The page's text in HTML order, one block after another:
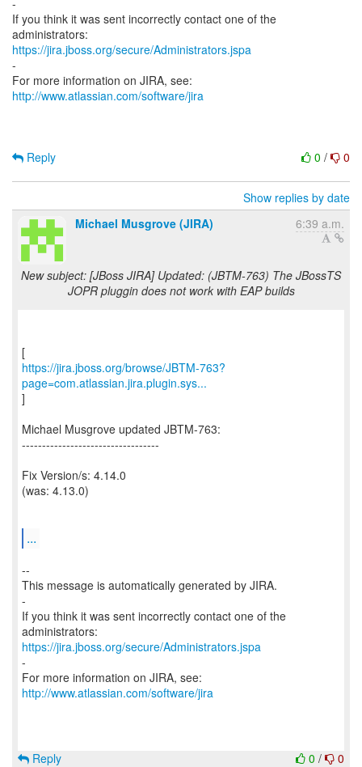
-
If you think it was sent incorrectly contact one of the
https://jira.jboss.org/secure/Administrators.jspa
-
For more information on JIRA, see:
http://www.atlassian.com/software/jira
0 / 0
Reply
Show replies by date
Michael Musgrove (JIRA)
6:39 a.m.
New subject: [JBoss JIRA] Updated: (JBTM-763) The JBossTS
JOPR pluggin does not work with EAP builds
https://jira.jboss.org/browse/JBTM-763?
page=com.atlassian.jira.plugin.sys...
]
Michael Musgrove updated JBTM-763:
----------------------------------
Fix Version/s: 4.14.0
(was: 4.13.0)
...
--
This message is automatically generated by JIRA.
-
If you think it was sent incorrectly contact one of the
https://jira.jboss.org/secure/Administrators.jspa
-
For more information on JIRA, see:
http://www.atlassian.com/software/jira
0 / 0
Reply